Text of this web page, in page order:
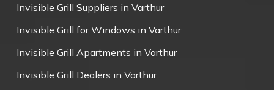
Invisible Grill Suppliers in Varthur
Invisible Grill for Windows in Varthur
Invisible Grill Apartments in Varthur
Invisible Grill Dealers in Varthur